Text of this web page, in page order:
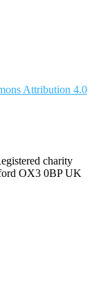
Attribution 4.0
charity
OX3 0BP UK